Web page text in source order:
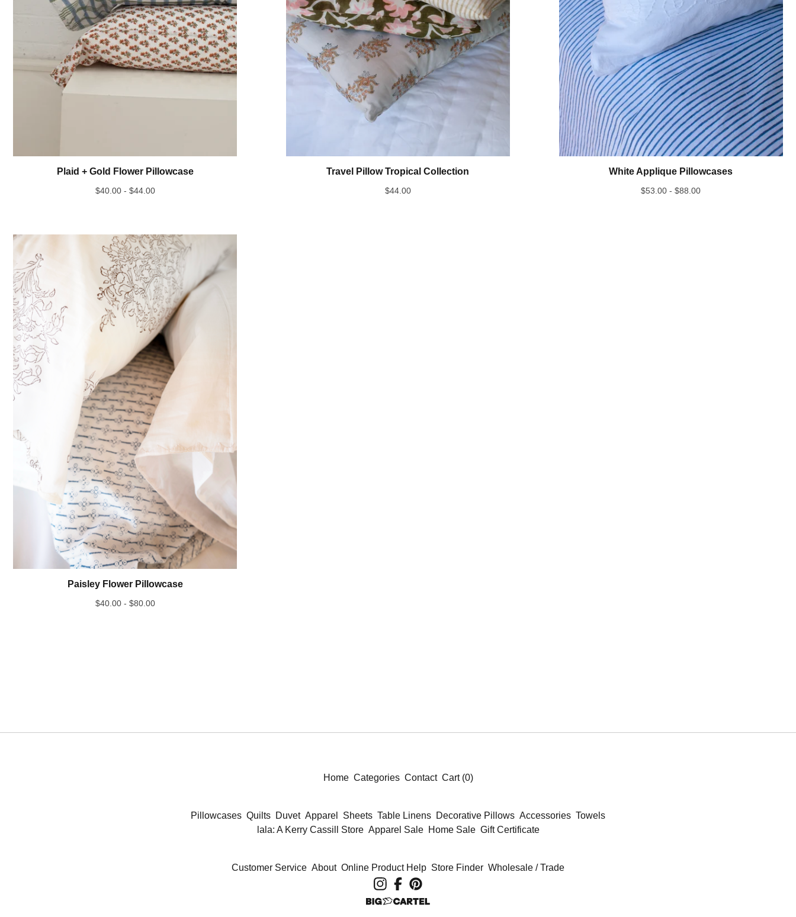
Plaid + Gold Flower Pillowcase
$40.00 - $44.00
Travel Pillow Tropical Collection
$44.00
White Applique Pillowcases
$53.00 -$88.00
Paisley Flower Pillowcase
$40.00 - $80.00
Home Categories Contact Cart (0)
Pillowcases Quilts Duvet Apparel Sheets Table Linens Decorative Pillows Accessories Towels
lala: A Kerry Cassill Store Apparel Sale Home Sale Gift Certificate
Customer Service About Online Product Help Store Finder Wholesale / Trade